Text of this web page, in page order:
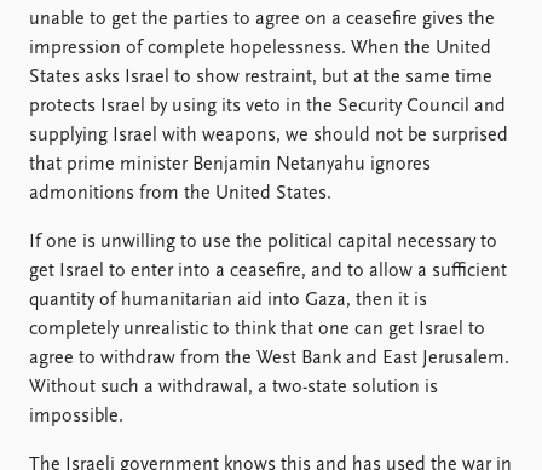
unable to get the parties to agree on a ceasefire gives the
impression of complete hopelessness. When the United
States asks Israel to show restraint, but at the same time
protects Israel by using its veto in the Security Council and
supplying Israel with weapons, we should not be surprised
that prime minister Benjamin Netanyahu ignores
admonitions from the United States.
If one is unwilling to use the political capital necessary to
get Israel to enter into a ceasefire, and to allow a sufficient
quantity of humanitarian aid into Gaza, then it is
completely unrealistic to think that one can get Israel to
agree to withdraw from the West Bank and East Jerusalem.
Without such a withdrawal, a two-state solution is
impossible.
The Israeli government knows this and has used the war in